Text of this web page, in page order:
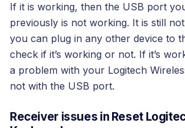
If it is working, then the USB port
previously is not working. It is still
you can plug in any other device to
check if it’s working or not. If it’s
a problem with your Logitech
not with the USB port.
Receiver issues in Reset